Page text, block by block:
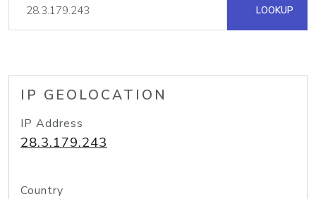
LOOKUP
IP GEOLOCATION
IP Address
28.3.179.243
Country